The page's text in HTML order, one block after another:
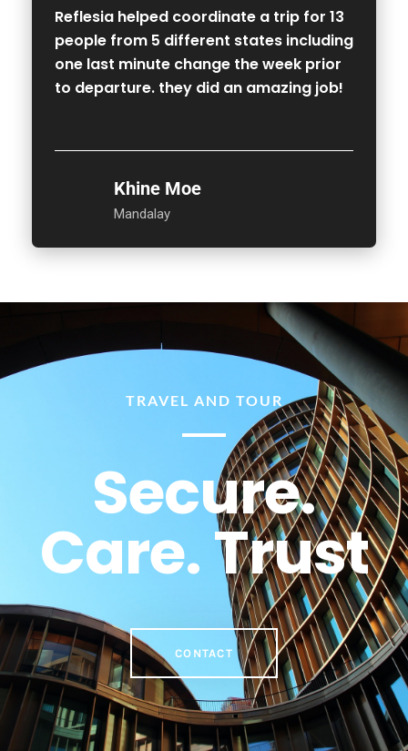
Reflesia helped coordinate a trip for 13
people from 5 different states including
one last minute change the week prior
to departure. they did an amazing job!
Khine Moe
Mandalay
TRAVEL AND TOUR
Secure.
Care. Trust
CONTACT